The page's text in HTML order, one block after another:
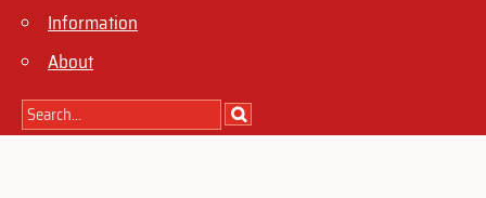
Information
About